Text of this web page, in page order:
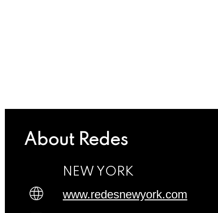
About Redes
NEW YORK
www.redesnewyork.com